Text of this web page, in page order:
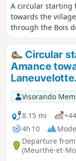
A circular starting
towards the
through the Bois
history from the
towards
Return via small
Romémont Castle
Terre chapel.
Circular
Amance
Laneuvelotte.
Visorando
8.15 mi
4h 10
Departure
(Meurthe-et-